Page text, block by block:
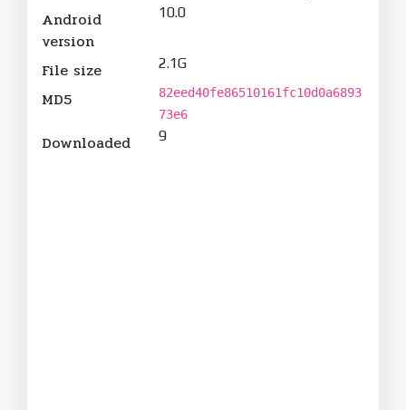
Android
version
10.0
File size 2.1G
MD5
82eed40fe86510161fc10d0a6893
73e6
Downloaded 9